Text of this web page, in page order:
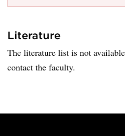
Literature
The literature list is not
contact the faculty.